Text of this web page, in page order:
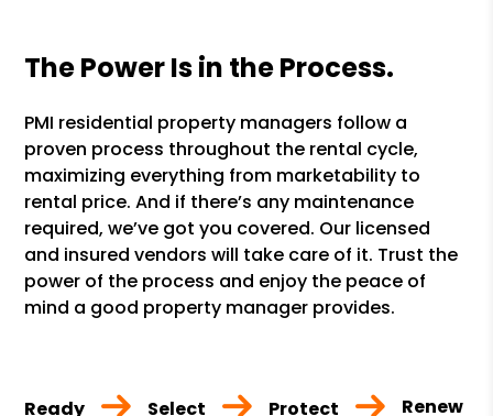
The Power Is in the Process.
PMI residential property managers follow a
proven process throughout the rental cycle,
maximizing everything from marketability to
rental price. And if there’s any maintenance
required, we’ve got you covered. Our licensed
and insured vendors will take care of it. Trust the
power of the process and enjoy the peace of
mind a good property manager provides.
Ready Select Protect Renew